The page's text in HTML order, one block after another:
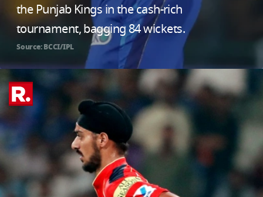
the Punjab Kings in the cash-rich
tournament, bagging 84 wickets.
Source: BCCI/IPL